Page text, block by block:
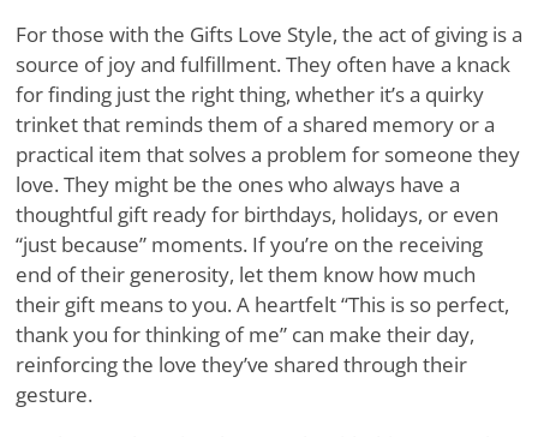
For those with the Gifts Love Style, the act of giving is a
source of joy and fulfillment. They often have a knack
for finding just the right thing, whether it’s a quirky
trinket that reminds them of a shared memory or a
practical item that solves a problem for someone they
love. They might be the ones who always have a
thoughtful gift ready for birthdays, holidays, or even
“just because” moments. If you’re on the receiving
end of their generosity, let them know how much
their gift means to you. A heartfelt “This is so perfect,
thank you for thinking of me” can make their day,
reinforcing the love they’ve shared through their
gesture.